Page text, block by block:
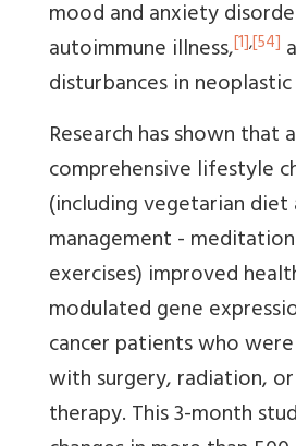
mood and anxiety
autoimmune illness,[1],[54]
disturbances in
Research has shown that
comprehensive lifestyle
(including vegetarian diet
management -
exercises) improved
modulated gene
cancer patients who
with surgery, radiation,
therapy. This 3-month